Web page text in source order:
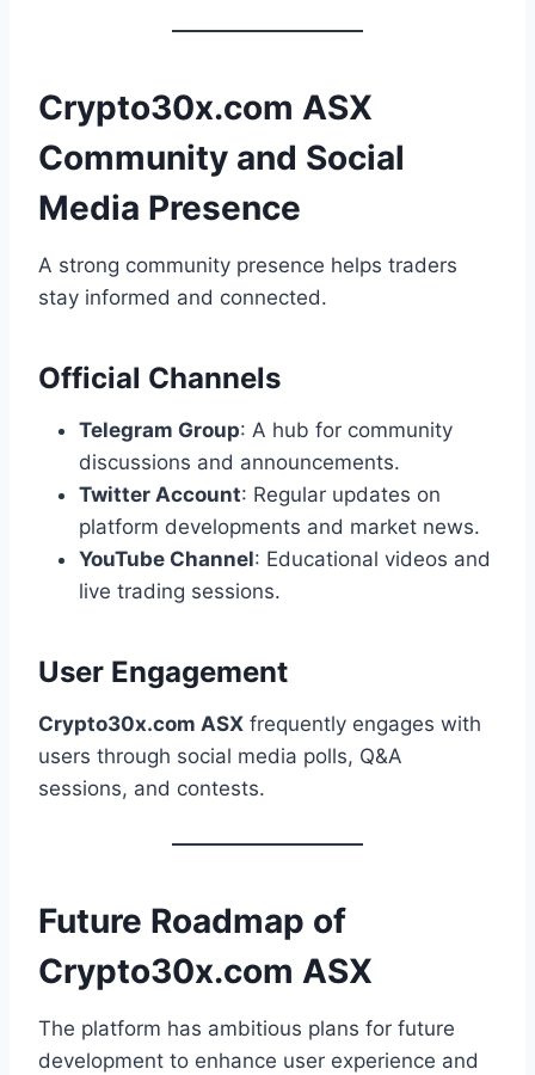
Crypto30x.com ASX
Community and Social
Media Presence
A strong community presence helps traders
stay informed and connected.
Official Channels
Telegram Group: A hub for community
discussions and announcements.
Twitter Account: Regular updates on
platform developments and market news.
YouTube Channel: Educational videos and
live trading sessions.
User Engagement
Crypto30x.com ASX frequently engages with
users through social media polls, Q&A
sessions, and contests.
Future Roadmap of
Crypto30x.com ASX
The platform has ambitious plans for future
development to enhance user experience and